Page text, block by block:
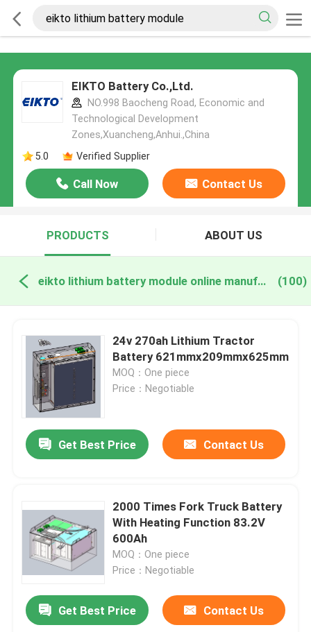
EIKTO Battery Co.,Ltd.
NO.998 Baocheng Road, Economic and
Technological Development
Zones,Xuancheng,Anhui.,China
5.0
Verified Supplier
Call Now Contact Us
PRODUCTS ABOUT US
eikto lithium battery module online manufacture (100)
24v 270ah Lithium Tractor
Battery 621mmx209mmx625mm
MOQ：One piece
Price：Negotiable
Get Best Price Contact Us
2000 Times Fork Truck Battery
With Heating Function 83.2V
600Ah
MOQ：One piece
Price：Negotiable
Get Best Price Contact Us